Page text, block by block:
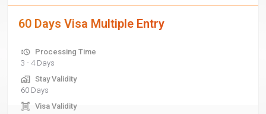
60 Days Visa Multiple Entry
Processing Time
3 - 4 Days
Stay Validity
60 Days
Visa Validity